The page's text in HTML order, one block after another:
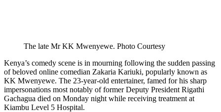
The late Mr KK Mwenyewe. Photo Courtesy
Kenya’s comedy scene is in mourning following the sudden passing
of beloved online comedian Zakaria Kariuki, popularly known as
KK Mwenyewe. The 23-year-old entertainer, famed for his sharp
impersonations most notably of former Deputy President Rigathi
Gachagua died on Monday night while receiving treatment at
Kiambu Level 5 Hospital.